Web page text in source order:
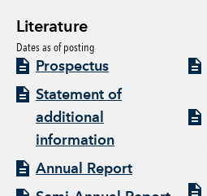
Literature
Dates as of posting
Prospectus
Statement of
additional
information
Annual Report